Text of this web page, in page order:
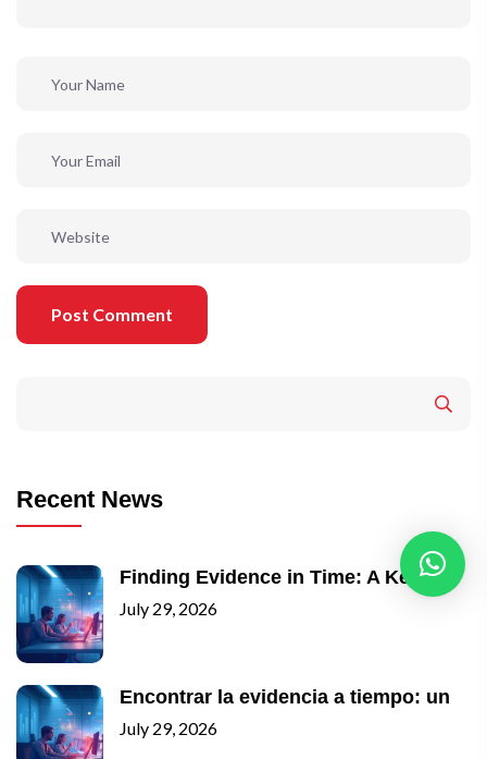
Post Comment
Recent News
Finding Evidence in Time: A Key
July 29, 2026
Encontrar la evidencia a tiempo: un
July 29, 2026